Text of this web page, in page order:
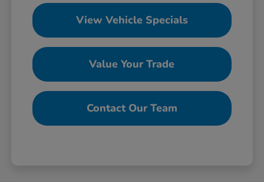
View Vehicle Specials
Value Your Trade
Contact Our Team